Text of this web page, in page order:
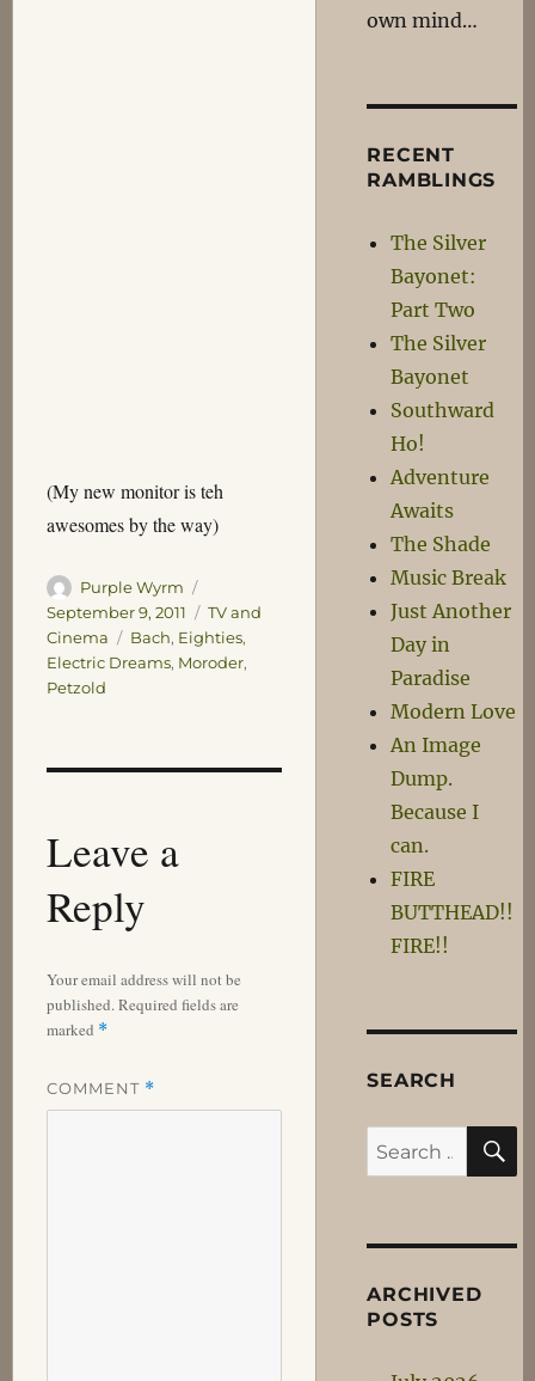
(My new monitor is teh
awesomes by the way)
Author
Purple Wyrm
on
September 9, 2011 Categories
TV and
Cinema
Tags
Bach, Eighties,
Electric Dreams, Moroder,
Petzold
Leave a
Reply
Your email address will not be
published.Required fields are
marked *
COMMENT *
own mind…
RECENT
RAMBLINGS
The Silver
Bayonet:
Part Two
The Silver
Bayonet
Southward
Ho!
Adventure
Awaits
The Shade
Music Break
Just Another
Day in
Paradise
Modern Love
An Image
Dump.
Because I
can.
FIRE
BUTTHEAD!!
FIRE!!
SEARCH
Search
for:
ARCHIVED
POSTS